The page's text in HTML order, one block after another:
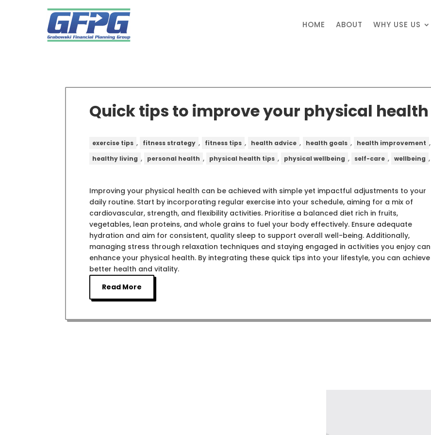
HOME ABOUT WHY USE US
Quick tips to improve your physical health
exercise tips , fitness strategy , fitness tips , health advice , health goals , health improvement ,
healthy living , personal health , physical health tips , physical wellbeing , self-care , wellbeing ,
Improving your physical health can be achieved with simple yet impactful adjustments to your
daily routine. Start by incorporating regular exercise into your schedule, aiming for a mix of
cardiovascular, strength, and flexibility activities. Prioritise a balanced diet rich in fruits,
vegetables, lean proteins, and whole grains to fuel your body effectively. Ensure adequate
hydration and aim for consistent, quality sleep to support overall well-being. Additionally,
managing stress through relaxation techniques and staying engaged in activities you enjoy can
enhance your physical health. By integrating these quick tips into your lifestyle, you can achieve
better health and vitality.
Read More